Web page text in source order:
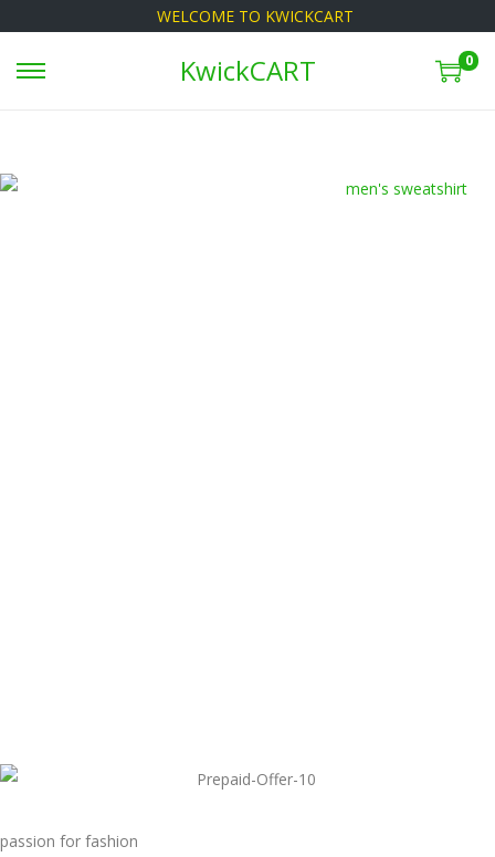
WELCOME TO KWICKCART
KwickCART 0
passion for fashion